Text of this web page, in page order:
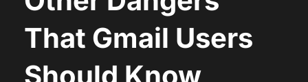
That Gmail Users